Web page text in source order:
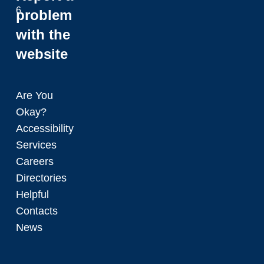
problem
with the
website
Are You
Okay?
Accessibility
Services
Careers
Directories
Helpful
Contacts
News
6